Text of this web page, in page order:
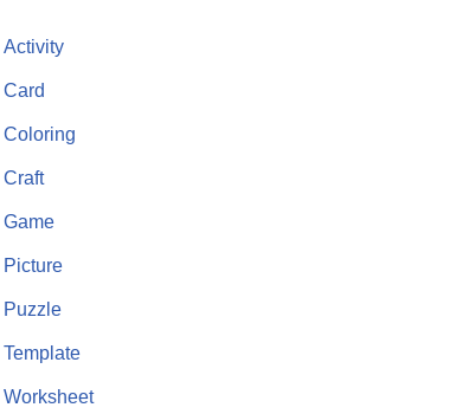
Activity
Card
Coloring
Craft
Game
Picture
Puzzle
Template
Worksheet